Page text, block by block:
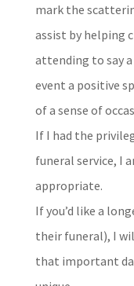
mark the
assist by helping
attending to say
event a positive
of a sense of
If I had the
funeral service, I
appropriate.
If you’d like a
their funeral), I
that important